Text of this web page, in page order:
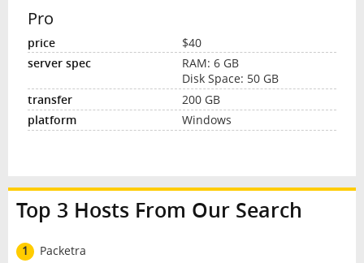
Pro
$40
RAM: 6 GB
Disk Space: 50 GB
200 GB
Windows
Top 3 Hosts From Our Search
1
Packetra